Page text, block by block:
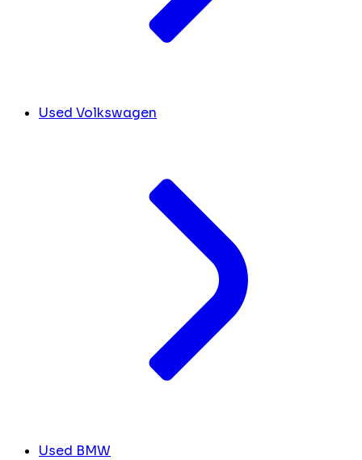
Used Volkswagen
Used BMW